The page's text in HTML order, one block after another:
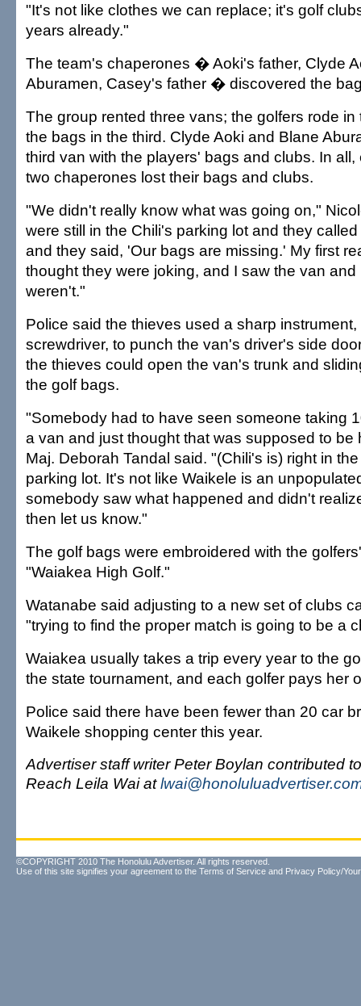
"It's not like clothes we can replace; it's golf
years already."
The team's chaperones � Aoki's father, Clyde
Aburamen, Casey's father � discovered the
The group rented three vans; the golfers rode in
the bags in the third. Clyde Aoki and Blane
third van with the players' bags and clubs. In
two chaperones lost their bags and clubs.
"We didn't really know what was going on,"
were still in the Chili's parking lot and they
and they said, 'Our bags are missing.' My first
thought they were joking, and I saw the van
weren't."
Police said the thieves used a sharp
screwdriver, to punch the van's driver's side
the thieves could open the van's trunk and
the golf bags.
"Somebody had to have seen someone taking
a van and just thought that was supposed to be
Maj. Deborah Tandal said. "(Chili's is) right in
parking lot. It's not like Waikele is an
somebody saw what happened and didn't
then let us know."
The golf bags were embroidered with the
"Waiakea High Golf."
Watanabe said adjusting to a new set of clubs
"trying to find the proper match is going to be a
Waiakea usually takes a trip every year to the
the state tournament, and each golfer pays her
Police said there have been fewer than 20 car
Waikele shopping center this year.
Advertiser staff writer Peter Boylan contributed
Reach Leila Wai at
©COPYRIGHT 2010 The Honolulu Advertiser. All rights reserved.
Use of this site signifies your agreement to the Terms of Service and Privacy Policy/